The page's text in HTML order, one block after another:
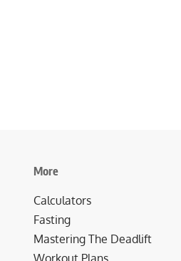
More
Calculators
Fasting
Mastering The Deadlift
Workout Plans